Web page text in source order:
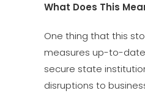
What Does This
One thing that this
measures up-to-
secure state
disruptions to